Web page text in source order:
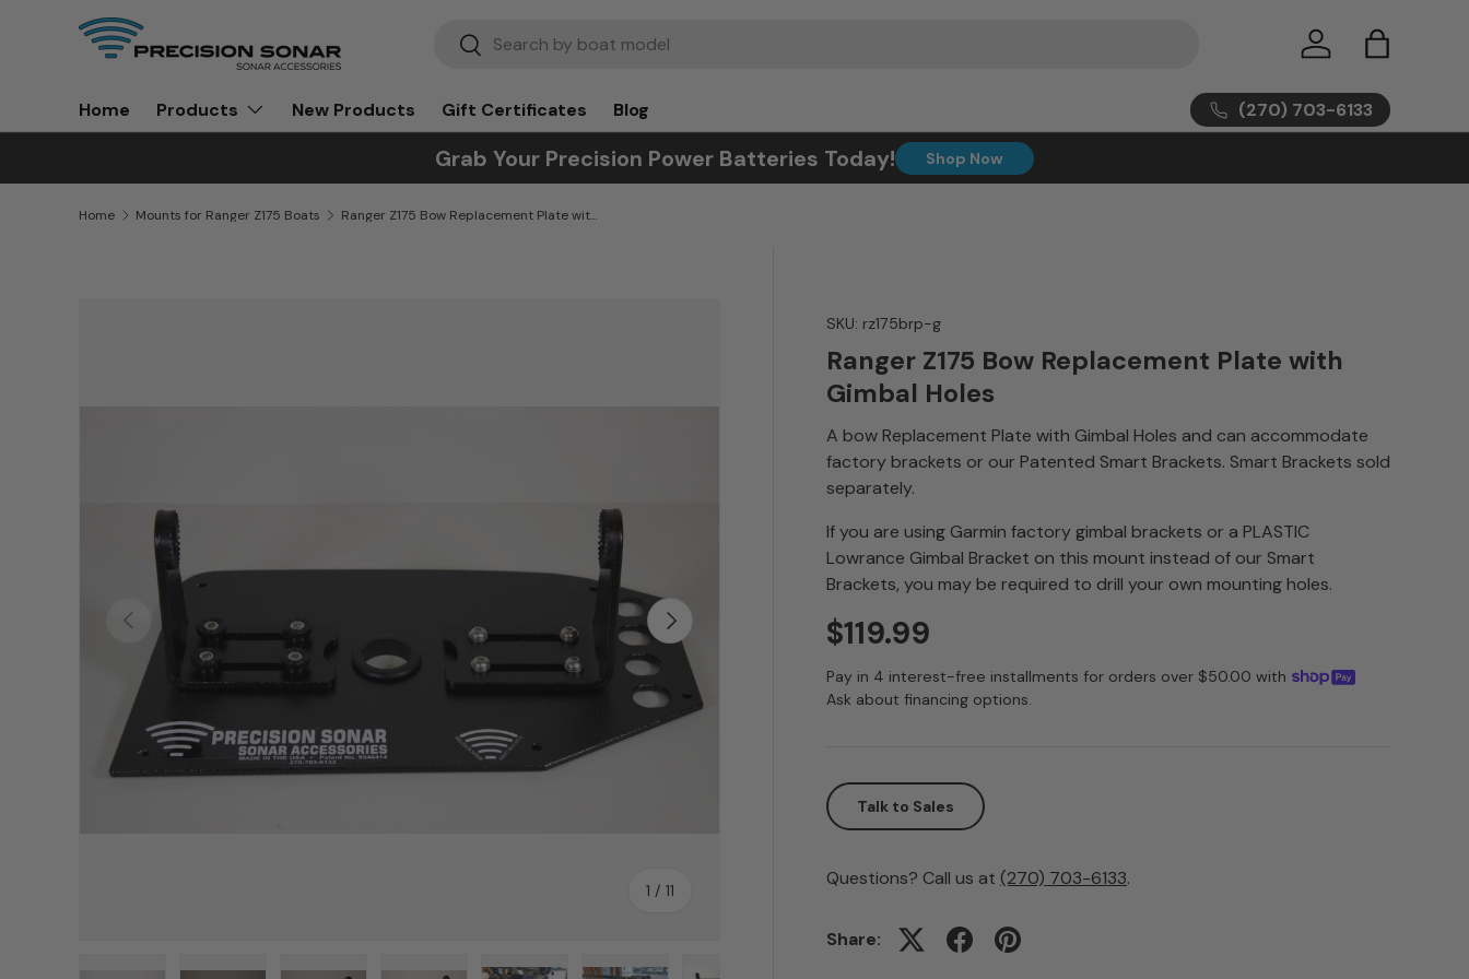
Skip to content Search
Search Log in Bag
Home Products New Products Gift Certificates Blog (270) 703-6133
Grab Your Precision Power Batteries Today! Shop Now
Home Mounts for Ranger Z175 Boats Ranger Z175 Bow Replacement Plate with Gimbal Holes
Previous
1 / of
11
Next
SKU: rz175brp-g
Ranger Z175 Bow Replacement Plate with
Gimbal Holes
A bow Replacement Plate with Gimbal Holes and can accommodate
factory brackets or our Patented Smart Brackets. Smart Brackets sold
separately.
If you are using Garmin factory gimbal brackets or a PLASTIC
Lowrance Gimbal Bracket on this mount instead of our Smart
Brackets, you may be required to drill your own mounting holes.
$119.99
Pay in 4 interest-free installments for orders over $50.00 with
Ask about financing options.
Talk to Sales
Questions? Call us at (270) 703-6133.
Share: